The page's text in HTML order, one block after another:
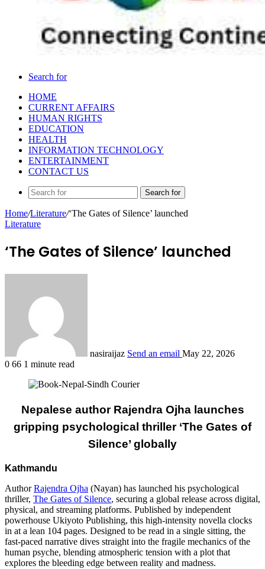
Search for
HOME
CURRENT AFFAIRS
HUMAN RIGHTS
EDUCATION
HEALTH
INFORMATION TECHNOLOGY
ENTERTAINMENT
CONTACT US
Search for
Home/Literature/‘The Gates of Silence’ launched
Literature
‘The Gates of Silence’ launched
nasiraijaz Send an email May 22, 2026
0 66 1 minute read
Nepalese author Rajendra Ojha launches
gripping psychological thriller ‘The Gates of
Silence’ globally
Kathmandu
AuthorRajendra Ojha (Nayan) has launched his psychological
thriller, The Gates of Silence, securing a global release across digital,
physical, and streaming platforms. Published by independent
powerhouse Ukiyoto Publishing, this high-intensity novella clocks
in at a lean 104 pages. Designed to be read in a single sitting, the
fast-paced narrative dives straight into the fragile mechanics of the
human psyche, blending atmospheric tension with a plot that
explores the bleeding edge between reality and madness.